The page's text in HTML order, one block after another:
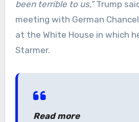
been terrible to us,”Trump
meeting with German
at the White House in which
Starmer.
Read more